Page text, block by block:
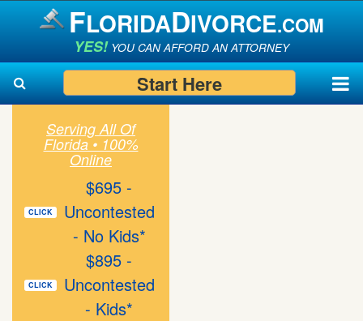
FLORIDADIVORCE.COM
YES!YOU CAN AFFORD AN ATTORNEY
Search
Search
Start Here
Serving All Of
Florida • 100%
Online
CLICK
$695 -
Uncontested
- No Kids*
CLICK
$895 -
Uncontested
- Kids*